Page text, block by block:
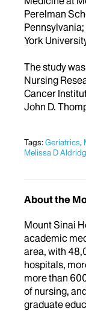
Perelman
York
The study
Nursing
Cancer
John D.
Tags:Geriatrics,
Melissa D
About the
Mount Sinai
academic
area, with
hospitals,
more than
of nursing,
graduate